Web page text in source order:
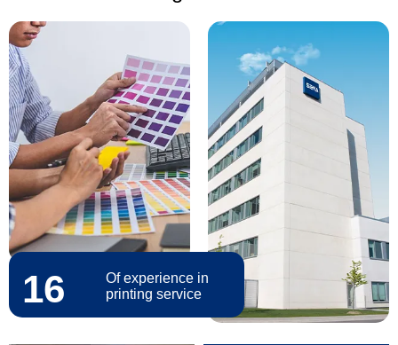
16
Of experience in
printing service